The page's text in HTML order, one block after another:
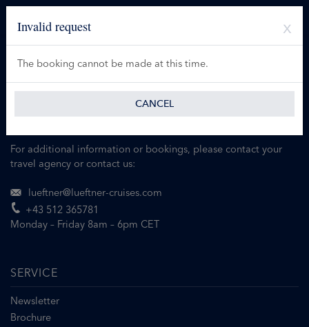
Invalid request
The booking cannot be made at this time.
CANCEL
For additional information or bookings, please contact your
travel agency or contact us:
lueftner@lueftner-cruises.com
+43 512 365781
Monday – Friday 8am – 6pm CET
SERVICE
Newsletter
Brochure